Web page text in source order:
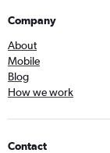
Company
About
Mobile
Blog
How we work
Contact